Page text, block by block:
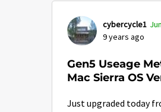
cybercycle1
9 years ago
Gen5 Useage
Mac Sierra OS
Just upgraded today